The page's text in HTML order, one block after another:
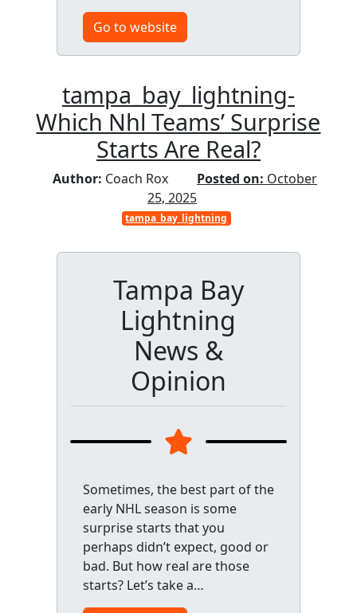
Go to website
tampa_bay_lightning-
Which Nhl Teams’ Surprise
Starts Are Real?
Author: Coach Rox Posted on: October
25, 2025
tampa_bay_lightning
Tampa Bay
Lightning
News &
Opinion
Sometimes, the best part of the
early NHL season is some
surprise starts that you
perhaps didn’t expect, good or
bad. But how real are those
starts? Let’s take a…